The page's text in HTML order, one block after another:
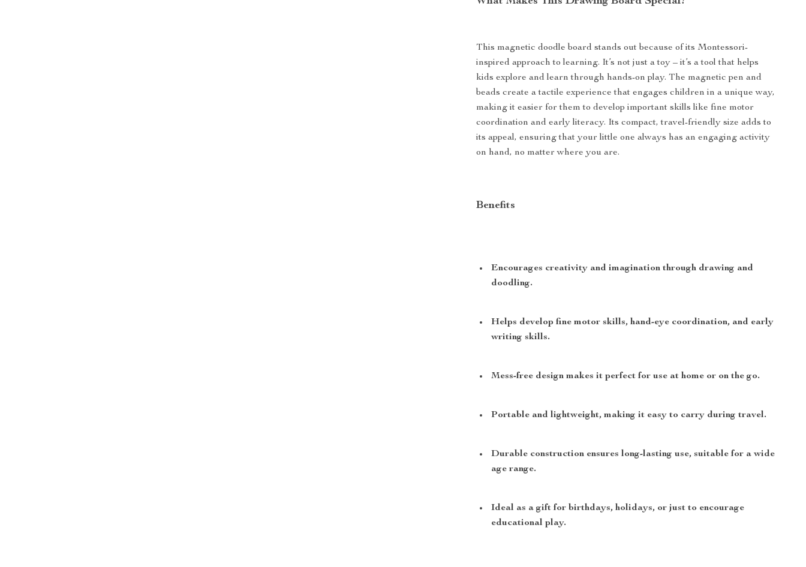
This magnetic doodle board stands out because of its Montessori-
inspired approach to learning. It’s not just a toy – it’s a tool that helps
kids explore and learn through hands-on play. The magnetic pen and
beads create a tactile experience that engages children in a unique way,
making it easier for them to develop important skills like fine motor
coordination and early literacy. Its compact, travel-friendly size adds to
its appeal, ensuring that your little one always has an engaging activity
on hand, no matter where you are.
Benefits
Encourages creativity and imagination through drawing and
doodling.
Helps develop fine motor skills, hand-eye coordination, and early
writing skills.
Mess-free design makes it perfect for use at home or on the go.
Portable and lightweight, making it easy to carry during travel.
Durable construction ensures long-lasting use, suitable for a wide
age range.
Ideal as a gift for birthdays, holidays, or just to encourage
educational play.